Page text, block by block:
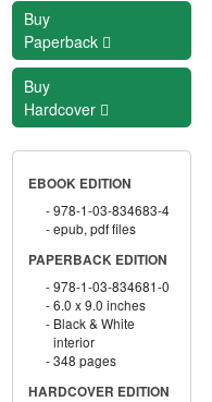
Buy
Paperback
Buy
Hardcover
EBOOK EDITION
978-1-03-834683-4
epub, pdf files
PAPERBACK EDITION
978-1-03-834681-0
6.0 x 9.0 inches
Black & White
interior
348 pages
HARDCOVER EDITION